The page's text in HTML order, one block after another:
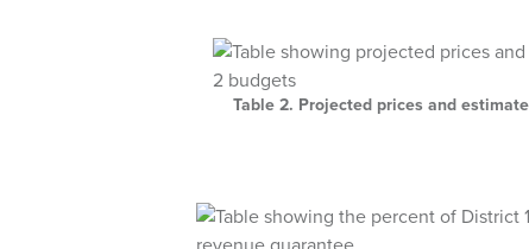
Table 2. Projected prices and